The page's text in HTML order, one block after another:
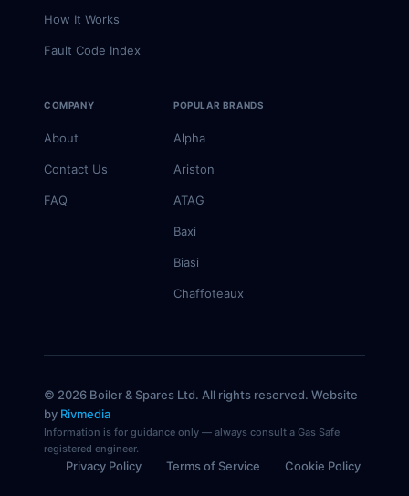
How It Works
Fault Code Index
COMPANY
About
Contact Us
FAQ
POPULAR BRANDS
Alpha
Ariston
ATAG
Baxi
Biasi
Chaffoteaux
© 2026 Boiler & Spares Ltd. All rights reserved. Website
by Rivmedia
Information is for guidance only — always consult a Gas Safe
registered engineer.
Privacy Policy Terms of Service Cookie Policy